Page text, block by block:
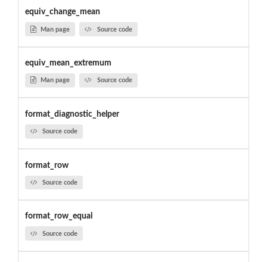
equiv_change_mean
Man page Source code
equiv_mean_extremum
Man page Source code
format_diagnostic_helper
Source code
format_row
Source code
format_row_equal
Source code